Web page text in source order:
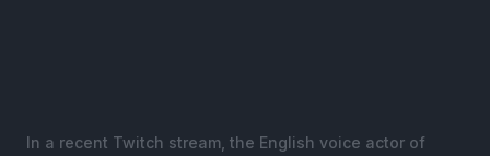
In a recent Twitch stream, the English voice actor of